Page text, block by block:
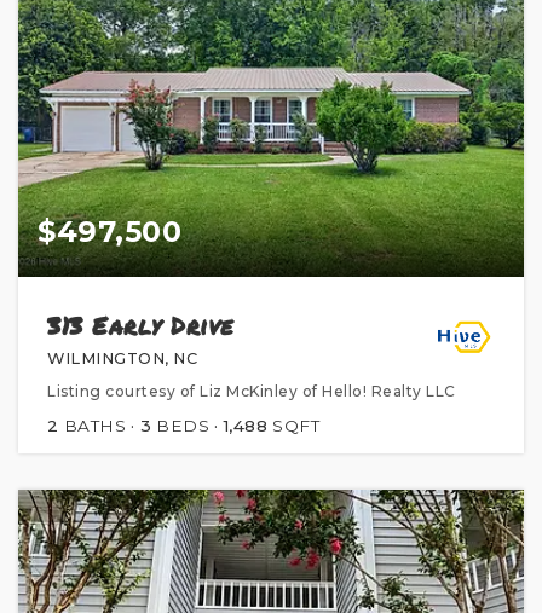
$497,500
313 Early Drive
WILMINGTON, NC
Listing courtesy of Liz McKinley of Hello! Realty LLC
2 BATHS 3 BEDS 1,488 SQFT